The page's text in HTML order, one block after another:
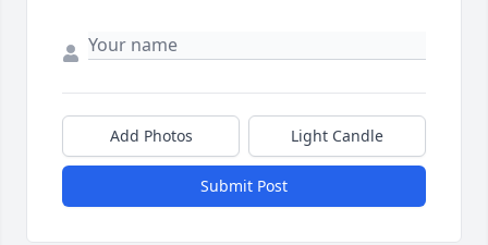
Add Photos Light Candle
Submit Post